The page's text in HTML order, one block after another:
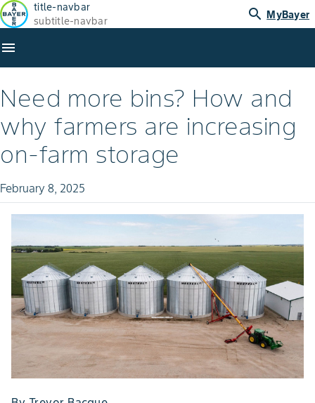
title-navbar
subtitle-navbar
search MyBayer
menu
Need more bins? How and
why farmers are increasing
on-farm storage
February 8, 2025